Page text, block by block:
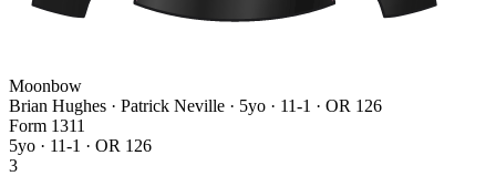
Moonbow
Brian Hughes · Patrick Neville · 5yo · 11-1 · OR 126
Form 1311
5yo · 11-1 · OR 126
3